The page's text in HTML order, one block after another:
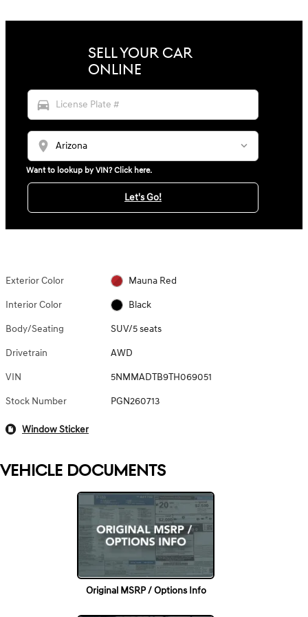
SELL YOUR CAR
ONLINE
directions_car
location_on
Want to lookup by VIN? Click here.
Let's Go!
Exterior Color Mauna Red
Interior Color Black
Body/Seating SUV/5 seats
Drivetrain AWD
VIN 5NMMADTB9TH069051
Stock Number PGN260713
Window Sticker
VEHICLE DOCUMENTS
Original MSRP / Options Info